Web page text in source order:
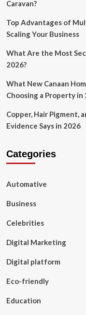
Caravan?
Top Advantages of
Scaling Your Business
What Are the Most
2026?
What New Canaan
Choosing a Property in
Copper, Hair Pigment,
Evidence Says in 2026
Categories
Automative
Business
Celebrities
Digital Marketing
Digital platform
Eco-friendly
Education